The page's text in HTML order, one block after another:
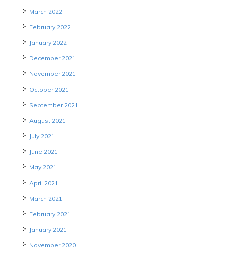
March 2022
February 2022
January 2022
December 2021
November 2021
October 2021
September 2021
August 2021
July 2021
June 2021
May 2021
April 2021
March 2021
February 2021
January 2021
November 2020